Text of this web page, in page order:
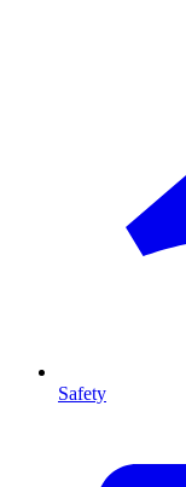
Safety